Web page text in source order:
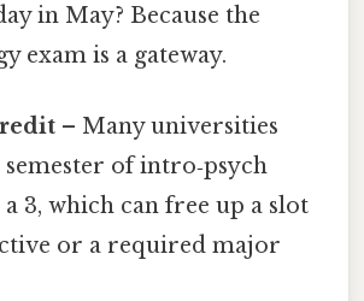
in May? Because the
exam is a gateway.
– Many universities
of intro‑psych
3, which can free up a slot
or a required major